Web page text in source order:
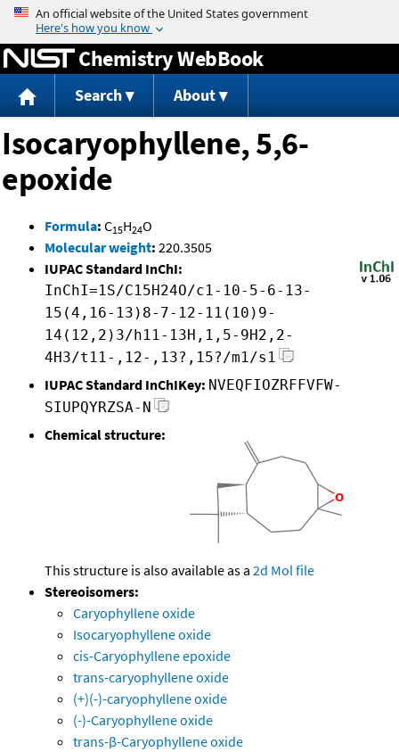
Jump to content
Chemistry WebBook
Search About
Isocaryophyllene, 5,6-
epoxide
Formula: C15H24O
Molecular weight: 220.3505
IUPAC Standard InChI:
InChI=1S/C15H24O/c1-10-5-6-13-
15(4,16-13)8-7-12-11(10)9-
14(12,2)3/h11-13H,1,5-9H2,2-
4H3/t11-,12-,13?,15?/m1/s1
IUPAC Standard InChIKey: NVEQFIOZRFFVFW-
SIUPQYRZSA-N
Chemical structure:
This structure is also available as a 2d Mol file
Stereoisomers:
Caryophyllene oxide
Isocaryophyllene oxide
cis-Caryophyllene epoxide
trans-caryophyllene oxide
(+)(-)-caryophyllene oxide
(-)-Caryophyllene oxide
trans-β-Caryophyllene oxide